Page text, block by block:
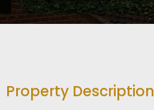
Property Description